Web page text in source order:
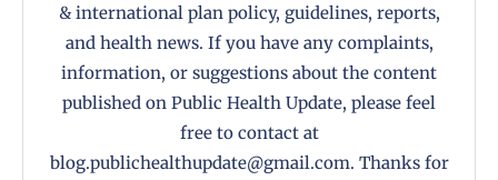
& international plan policy, guidelines, reports,
and health news. If you have any complaints,
information, or suggestions about the content
published on Public Health Update, please feel
free to contact at
blog.publichealthupdate@gmail.com. Thanks for